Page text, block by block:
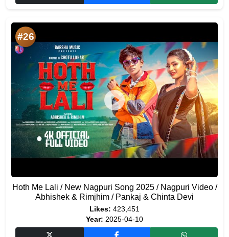
#26
Hoth Me Lali / New Nagpuri Song 2025 / Nagpuri Video /
Abhishek & Rimjhim / Pankaj & Chinta Devi
Likes: 423,451
Year: 2025-04-10